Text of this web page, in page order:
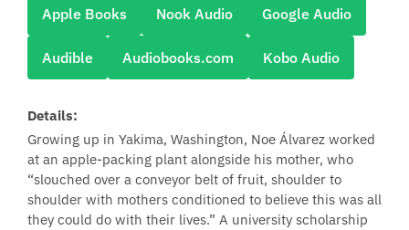
Apple Books
Nook Audio Google Audio
Audible Audiobooks.com Kobo Audio
Details:
Growing up in Yakima, Washington, Noe Álvarez worked
at an apple-packing plant alongside his mother, who
“slouched over a conveyor belt of fruit, shoulder to
shoulder with mothers conditioned to believe this was all
they could do with their lives.” A university scholarship